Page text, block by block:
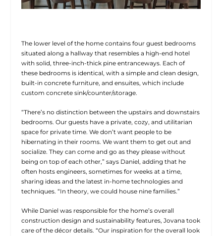
The lower level of the home contains four guest bedrooms
situated along a hallway that resembles a high-end hotel
with solid, three-inch-thick pine entranceways. Each of
these bedrooms is identical, with a simple and clean design,
built-in concrete furniture, and ensuites, which include
custom concrete sink/counter/storage.
“There’s no distinction between the upstairs and downstairs
bedrooms. Our guests have a private, cozy, and utilitarian
space for private time. We don’t want people to be
hibernating in their rooms. We want them to get out and
socialize. They can come and go as they please without
being on top of each other,” says Daniel, adding that he
often hosts engineers, sometimes for weeks at a time,
sharing ideas and the latest in-home technologies and
techniques. “In theory, we could house nine families.”
While Daniel was responsible for the home’s overall
construction design and sustainability features, Jovana took
care of the décor details. “Our inspiration for the overall look